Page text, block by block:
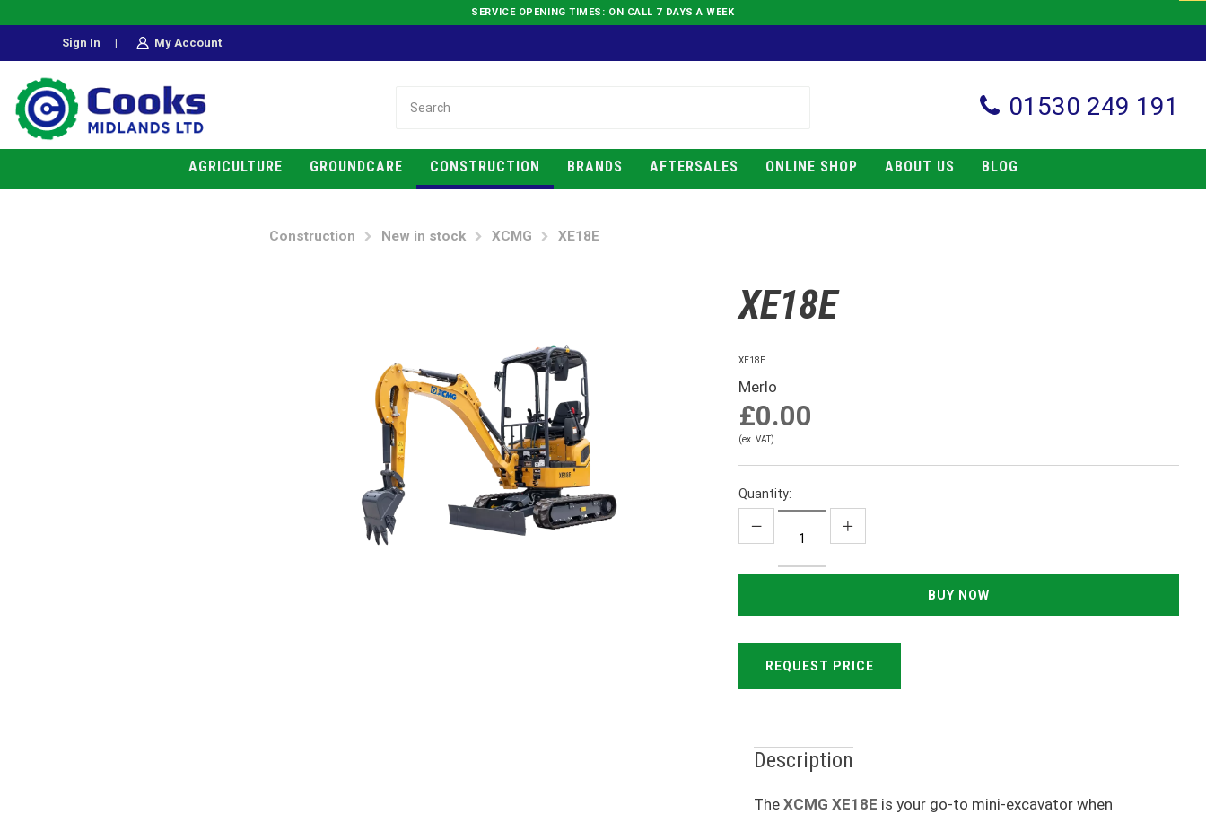
SERVICE OPENING TIMES: ON CALL 7 DAYS A WEEK
Sign In | My Account
01530 249 191
AGRICULTURE GROUNDCARE CONSTRUCTION BRANDS AFTERSALES ONLINE SHOP ABOUT US BLOG
Construction New in stock XCMG XE18E
XE18E
XE18E
Merlo
£0.00
(ex. VAT)
Quantity:
REQUEST PRICE
Description
The XCMG XE18E is your go-to mini-excavator when